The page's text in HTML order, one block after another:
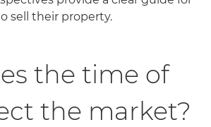
sell their property.
the time of
the market?